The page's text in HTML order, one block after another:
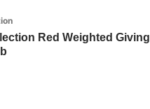
Red Weighted Giving